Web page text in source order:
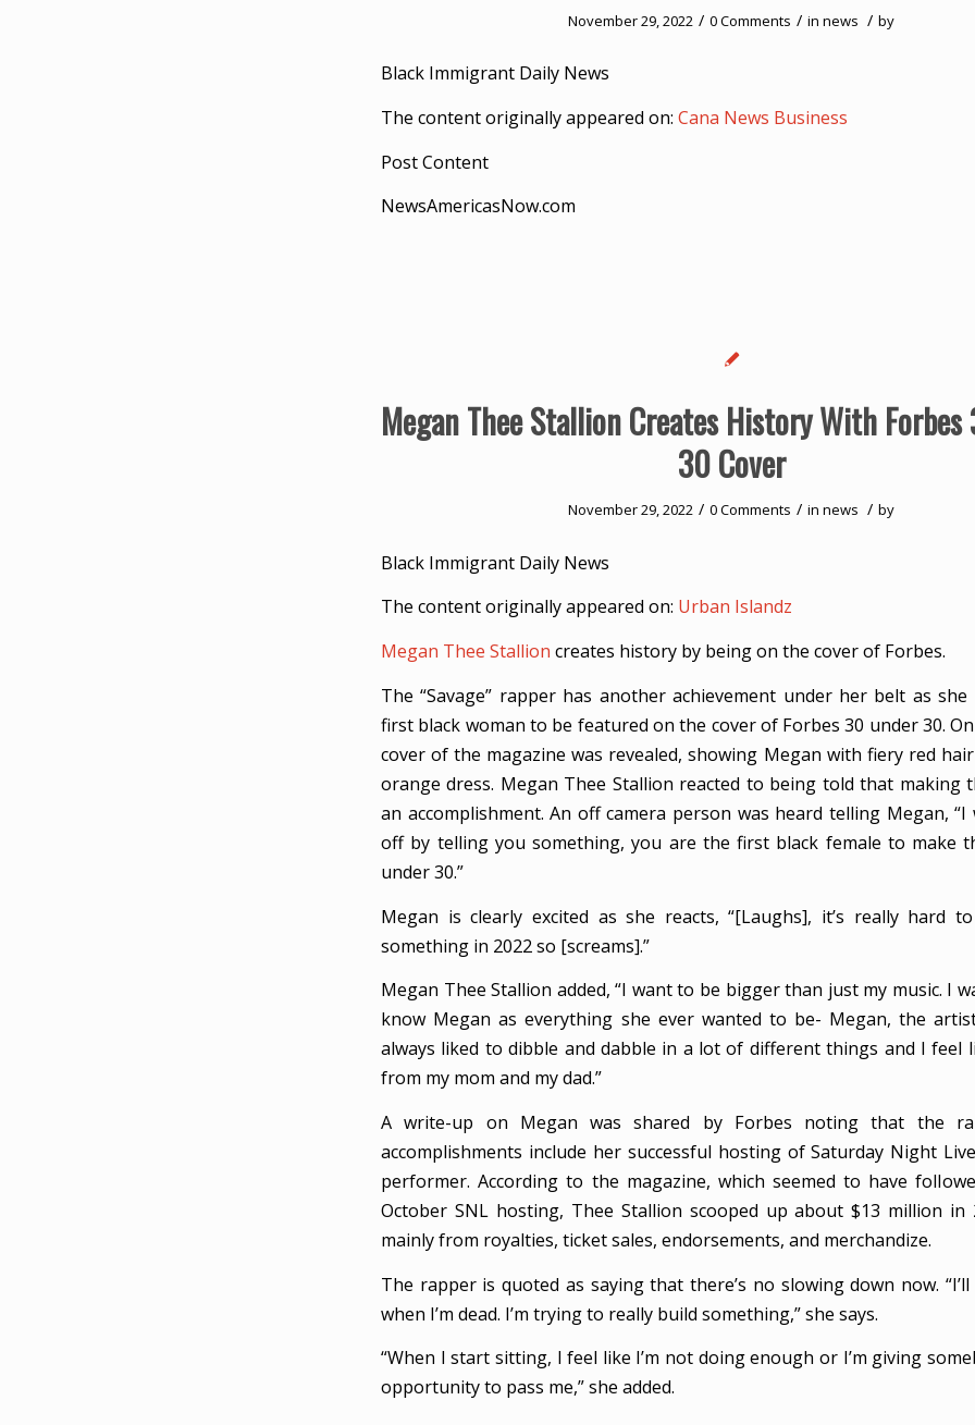
November 29, 2022 / 0 Comments / in news / by
Black Immigrant Daily News
The content originally appeared on: Cana News Business
Post Content
NewsAmericasNow.com
Megan Thee Stallion Creates History With
30 Cover
November 29, 2022 / 0 Comments / in news / by
Black Immigrant Daily News
The content originally appeared on: Urban Islandz
Megan Thee Stallion creates history by being on the cover of Forbes.
The “Savage” rapper has another achievement under her belt as she
first black woman to be featured on the cover of Forbes 30 under 30.
cover of the magazine was revealed, showing Megan with fiery red
orange dress. Megan Thee Stallion reacted to being told that making
an accomplishment. An off camera person was heard telling Megan,
off by telling you something, you are the first black female to make
under 30.”
Megan is clearly excited as she reacts, “[Laughs], it’s really hard
something in 2022 so [screams].”
Megan Thee Stallion added, “I want to be bigger than just my music. I
know Megan as everything she ever wanted to be- Megan, the
always liked to dibble and dabble in a lot of different things and I feel
from my mom and my dad.”
A write-up on Megan was shared by Forbes noting that the
accomplishments include her successful hosting of Saturday Night
performer. According to the magazine, which seemed to have
October SNL hosting, Thee Stallion scooped up about $13 million in
mainly from royalties, ticket sales, endorsements, and merchandize.
The rapper is quoted as saying that there’s no slowing down now.
when I’m dead. I’m trying to really build something,” she says.
“When I start sitting, I feel like I’m not doing enough or I’m giving
opportunity to pass me,” she added.